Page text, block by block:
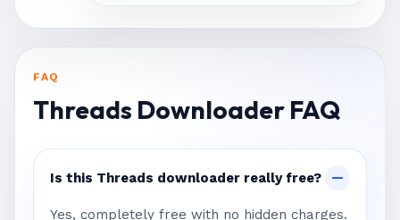
FAQ
Threads Downloader FAQ
Is this Threads downloader really free?
Yes, completely free with no hidden charges.